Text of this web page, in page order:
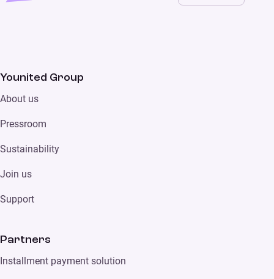
Younited Group
About us
Pressroom
Sustainability
Join us
Support
Partners
Installment payment solution